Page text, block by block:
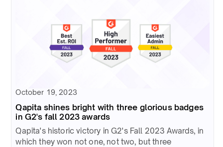
October 19, 2023
Qapita shines bright with three glorious badges
in G2's fall 2023 awards
Qapita's historic victory in G2's Fall 2023 Awards, in
which they won not one, not two, but three